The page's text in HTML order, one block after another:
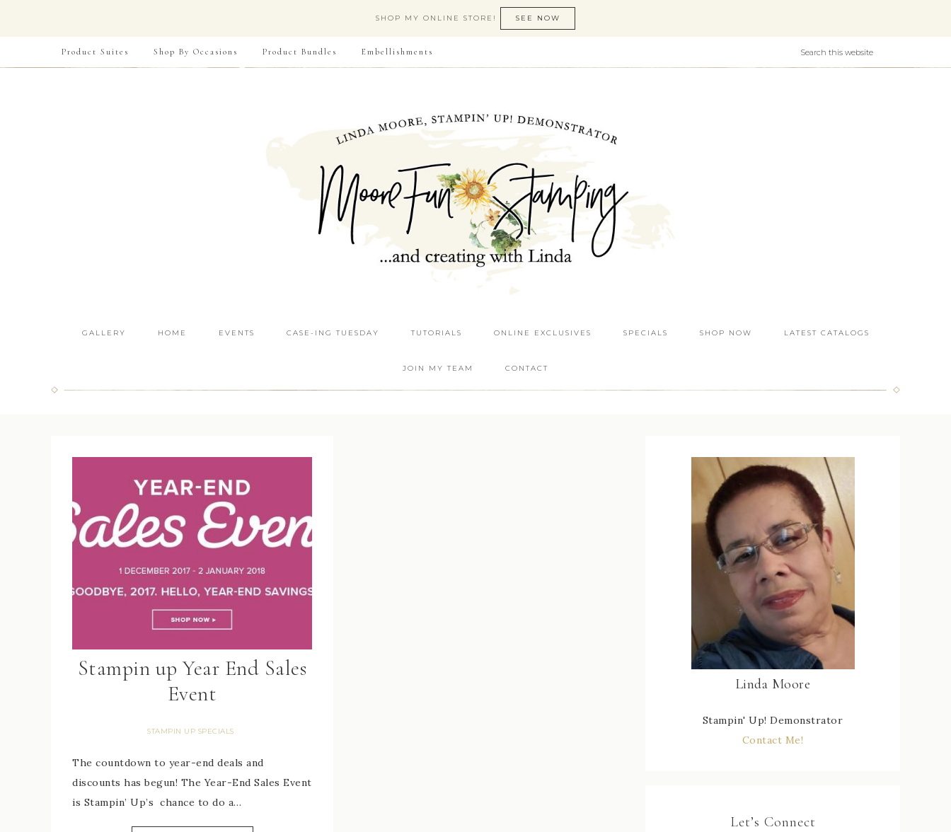
SHOP MY ONLINE STORE! SEE NOW
Product Suites Shop By Occasions Product Bundles Embellishments
GALLERY HOME EVENTS CASE-ING TUESDAY TUTORIALS ONLINE EXCLUSIVES SPECIALS SHOP NOW LATEST CATALOGS
JOIN MY TEAM CONTACT
Stampin up Year End Sales
Event
STAMPIN UP SPECIALS
The countdown to year-end deals and
discounts has begun! The Year-End Sales Event
is Stampin’ Up’s chance to do a…
Linda Moore
Stampin' Up! Demonstrator
Contact Me!
Let’s Connect